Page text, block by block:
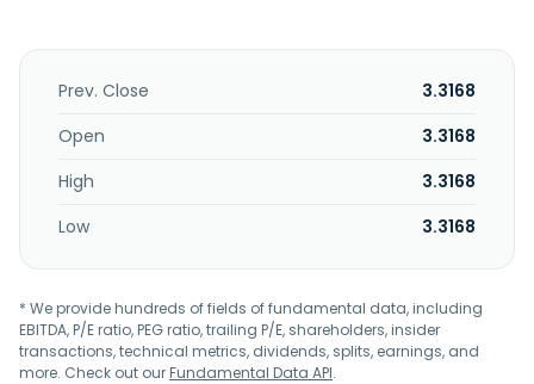
Prev. Close
3.3168
Open
3.3168
High
3.3168
Low
3.3168
* We provide hundreds of fields of fundamental data, including
EBITDA, P/E ratio, PEG ratio, trailing P/E, shareholders, insider
transactions, technical metrics, dividends, splits, earnings, and
more. Check out ourFundamental Data API.